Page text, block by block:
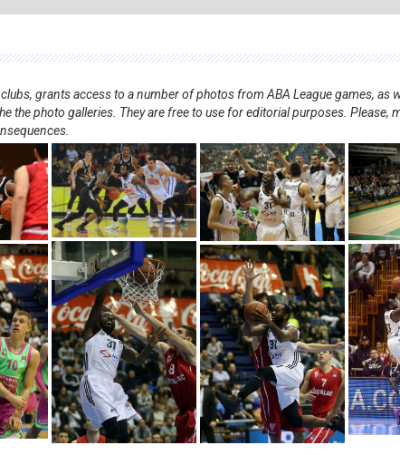
grants access to a number of photos from ABA League games,
the photo galleries. They are free to use for editorial purposes. Please,